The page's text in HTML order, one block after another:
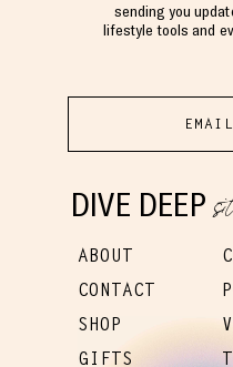
DIVE DEEP
ABOUT
CONTACT
SHOP
GIFTS
sending you
lifestyle tools and